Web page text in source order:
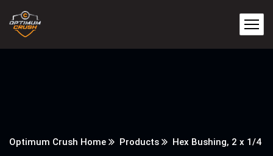
Optimum Crush Home Products Hex Bushing, 2 x 1/4